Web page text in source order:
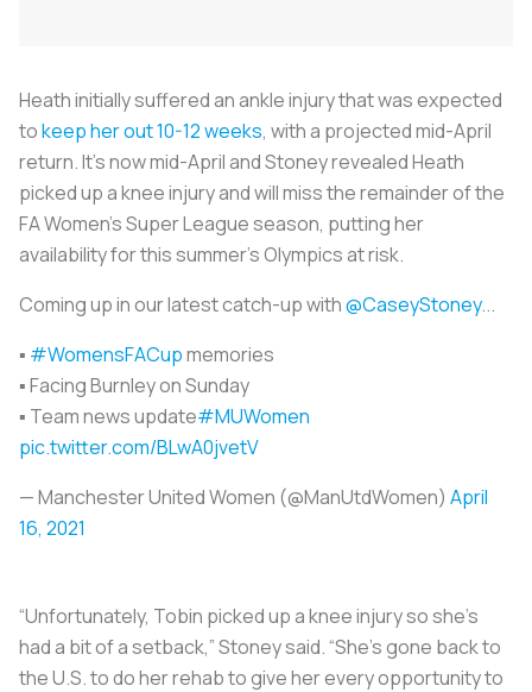
Heath initially suffered an ankle injury that was expected
tokeep her out 10-12 weeks, with a projected mid-April
return. It’s now mid-April and Stoney revealed Heath
picked up a knee injury and will miss the remainder of the
FA Women’s Super League season, putting her
availability for this summer’s Olympics at risk.
Coming up in our latest catch-up with@CaseyStoney...
▪️ #WomensFACupmemories
▪️ Facing Burnley on Sunday
▪️ Team news update#MUWomen
pic.twitter.com/BLwA0jvetV
— Manchester United Women (@ManUtdWomen) April
16, 2021
“Unfortunately, Tobin picked up a knee injury so she’s
had a bit of a setback,” Stoney said. “She’s gone back to
the U.S. to do her rehab to give her every opportunity to